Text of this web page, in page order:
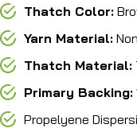
Thatch Color:
Yarn Material:
Thatch Material:
Primary Backing:
Propelyene